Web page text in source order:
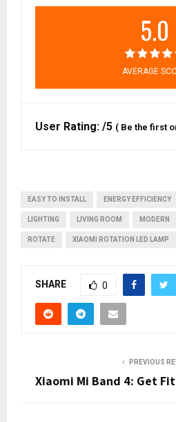
5.0
AVERAGE
User Rating: /5 ( Be the first
EASY TO INSTALL ENERGY EFFICIENCY
LIGHTING LIVING ROOM MODERN
ROTATE XIAOMI ROTATION LED LAMP
SHARE 0
PREVIOUS
Xiaomi Mi Band 4: Get